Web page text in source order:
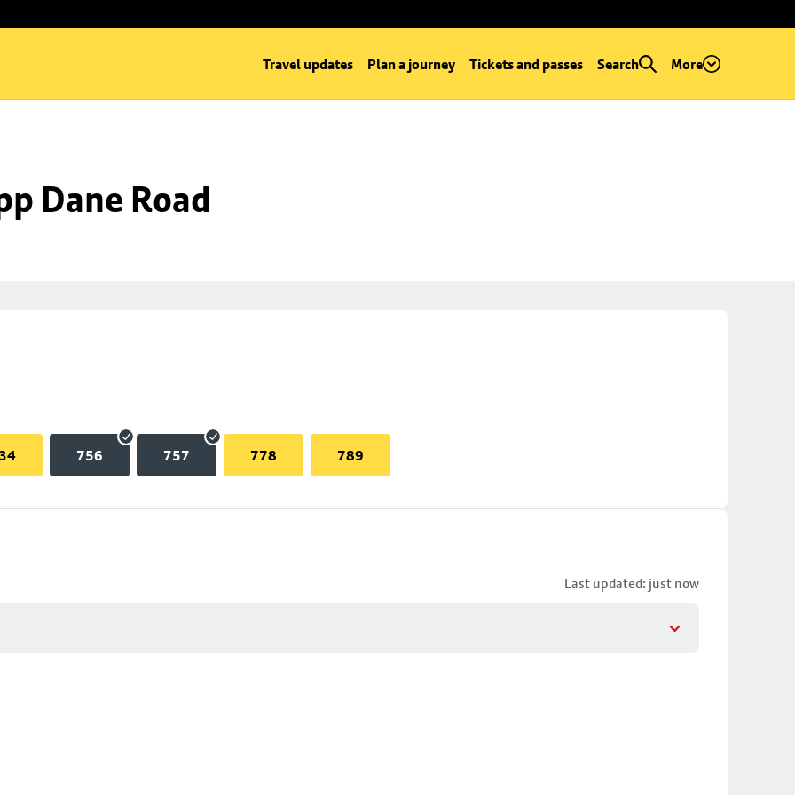
Travel updates Plan a journey Tickets and passes Search More
Dane Road
756 757 778 789
Last updated: just now